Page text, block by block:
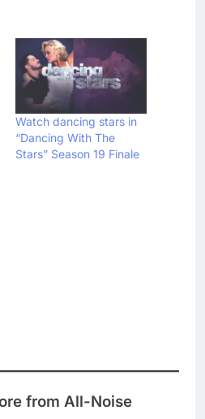
Watch dancing stars in
“Dancing With The
Stars” Season 19 Finale
from All-Noise